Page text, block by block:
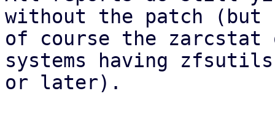
without the patch (but
of course the
systems having
or later).